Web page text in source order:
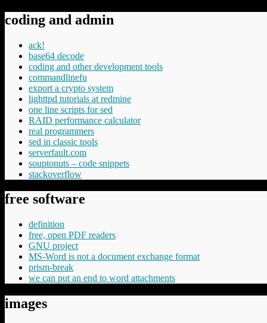
coding and admin
ack!
base64 decode
coding and other development tools
commandlinefu
export a crypto system
lighttpd tutorials at redmine
one line scripts for sed
RAID performance calculator
real programmers
sed in classic tools
serverfault.com
souptonuts – code snippets
stackoverflow
free software
definition
free, open PDF readers
GNU project
MS-Word is not a document exchange format
prism-break
we can put an end to word attachments
images